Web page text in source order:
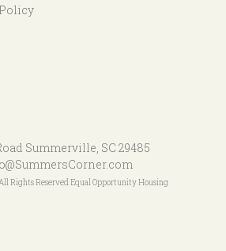
Summerville, SC 29485
Rights Reserved Equal Opportunity Housing